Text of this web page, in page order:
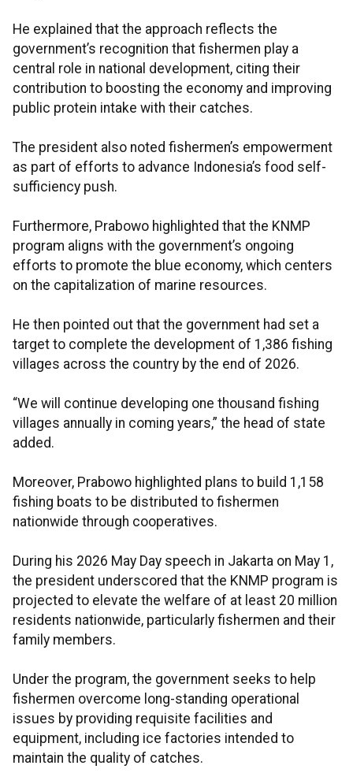
He explained that the approach reflects the
government’s recognition that fishermen play a
central role in national development, citing their
contribution to boosting the economy and improving
public protein intake with their catches.
The president also noted fishermen’s empowerment
as part of efforts to advance Indonesia’s food self-
sufficiency push.
Furthermore, Prabowo highlighted that the KNMP
program aligns with the government’s ongoing
efforts to promote the blue economy, which centers
on the capitalization of marine resources.
He then pointed out that the government had set a
target to complete the development of 1,386 fishing
villages across the country by the end of 2026.
“We will continue developing one thousand fishing
villages annually in coming years,” the head of state
added.
Moreover, Prabowo highlighted plans to build 1,158
fishing boats to be distributed to fishermen
nationwide through cooperatives.
During his 2026 May Day speech in Jakarta on May 1,
the president underscored that the KNMP program is
projected to elevate the welfare of at least 20 million
residents nationwide, particularly fishermen and their
family members.
Under the program, the government seeks to help
fishermen overcome long-standing operational
issues by providing requisite facilities and
equipment, including ice factories intended to
maintain the quality of catches.